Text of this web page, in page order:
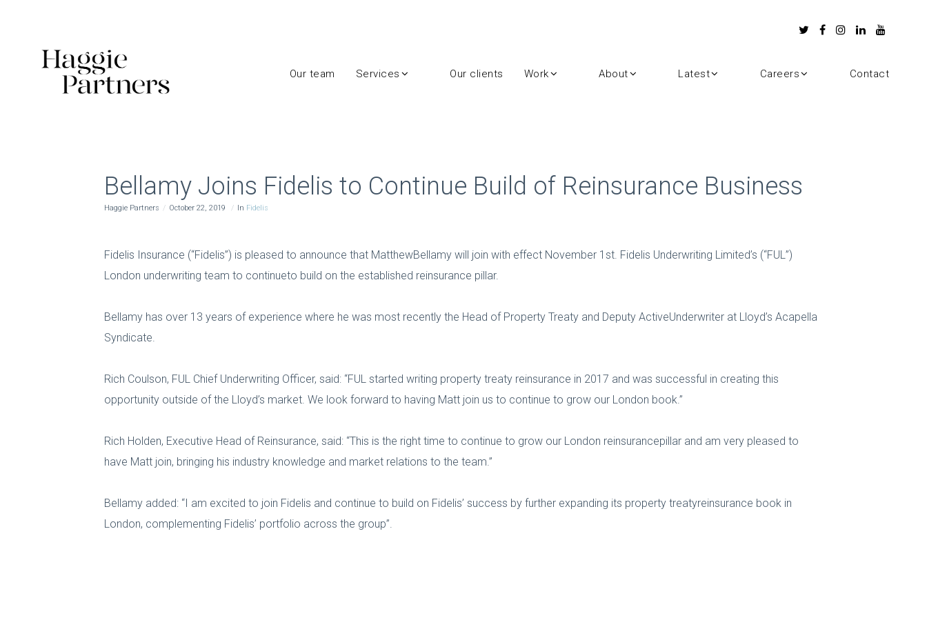
Our team Services Our clients Work About Latest Careers Contact
Bellamy Joins Fidelis to Continue Build of Reinsurance Business
Haggie Partners October 22, 2019 In Fidelis
Fidelis Insurance (“Fidelis”) is pleased to announce that MatthewBellamy will join with effect November 1st. Fidelis Underwriting Limited’s (“FUL”)
London underwriting team to continueto build on the established reinsurance pillar.
Bellamy has over 13 years of experience where he was most recently the Head of Property Treaty and Deputy ActiveUnderwriter at Lloyd’s Acapella
Syndicate.
Rich Coulson, FUL Chief Underwriting Officer, said: “FUL started writing property treaty reinsurance in 2017 and was successful in creating this
opportunity outside of the Lloyd’s market. We look forward to having Matt join us to continue to grow our London book.”
Rich Holden, Executive Head of Reinsurance, said: “This is the right time to continue to grow our London reinsurancepillar and am very pleased to
have Matt join, bringing his industry knowledge and market relations to the team.”
Bellamy added: “I am excited to join Fidelis and continue to build on Fidelis’ success by further expanding its property treatyreinsurance book in
London, complementing Fidelis’ portfolio across the group”.